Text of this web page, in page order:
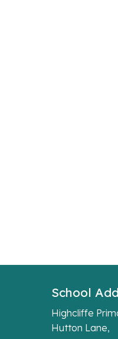
School
Highcliffe
Hutton Lane,